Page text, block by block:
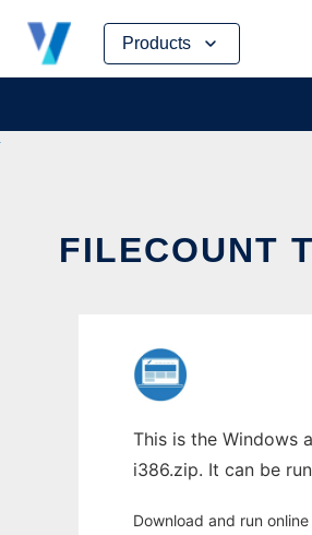
Products
Skip
content
FILECOUNT
This is the Windows
i386.zip. It can be
Download and run